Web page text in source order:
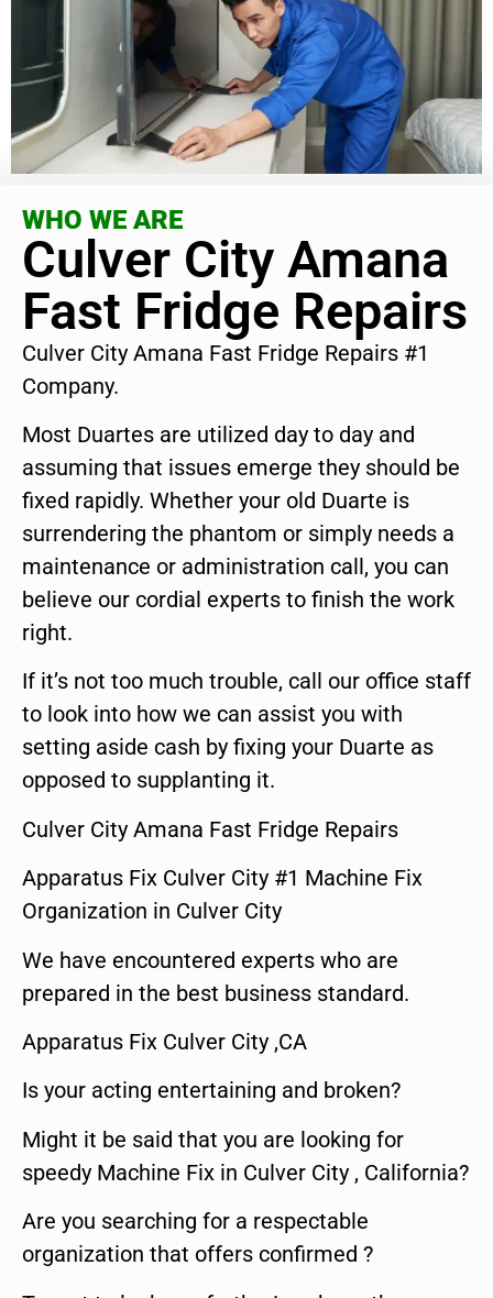
WHO WE ARE
Culver City Amana
Fast Fridge Repairs
Culver City Amana Fast Fridge Repairs #1
Company.
Most Duartes are utilized day to day and
assuming that issues emerge they should be
fixed rapidly. Whether your old Duarte is
surrendering the phantom or simply needs a
maintenance or administration call, you can
believe our cordial experts to finish the work
right.
If it’s not too much trouble, call our office staff
to look into how we can assist you with
setting aside cash by fixing your Duarte as
opposed to supplanting it.
Culver City Amana Fast Fridge Repairs
Apparatus Fix Culver City #1 Machine Fix
Organization in Culver City
We have encountered experts who are
prepared in the best business standard.
Apparatus Fix Culver City ,CA
Is your acting entertaining and broken?
Might it be said that you are looking for
speedy Machine Fix in Culver City , California?
Are you searching for a respectable
organization that offers confirmed ?